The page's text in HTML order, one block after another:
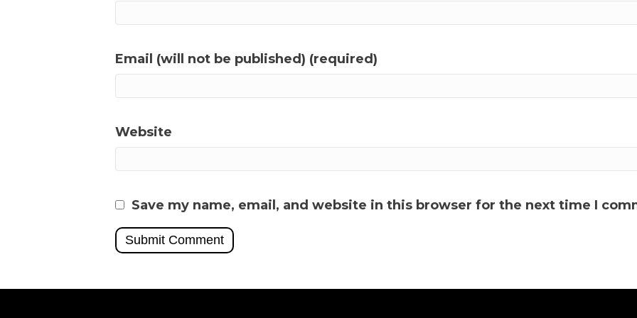
Email (will not be published) (required)
Website
Save my name, email, and website in this browser for the next time I